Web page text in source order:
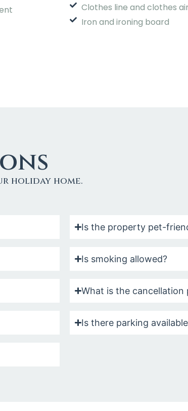
Clothes line and clothes
Iron and ironing board
holiday home.
Is the property pet-
Is smoking allowed?
What is the cancellation
Is there parking